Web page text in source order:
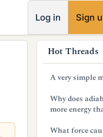
Log in Sign
Hot Threads
A very simple
Why does
more energy
What force